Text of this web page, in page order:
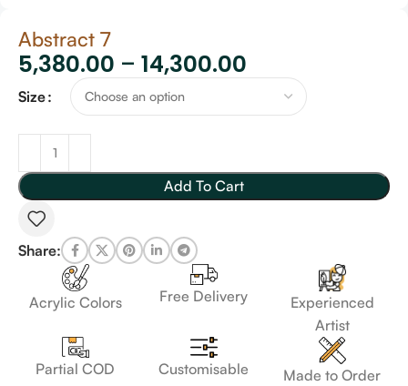
Abstract 7
5,380.00 – 14,300.00
Size
Add To Cart
Share:
Acrylic Colors Free Delivery
Experienced
Artist
Partial COD Customisable Made to Order